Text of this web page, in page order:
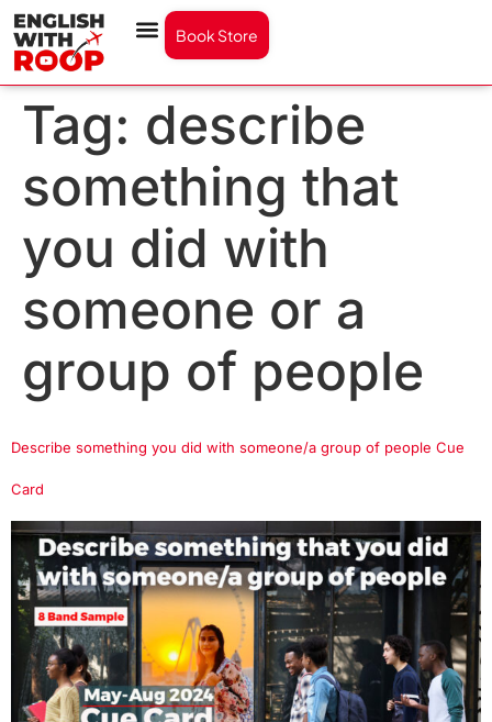
Book Store
Tag: describe
something that
you did with
someone or a
group of people
Describe something you did with someone/a group of people Cue
Card